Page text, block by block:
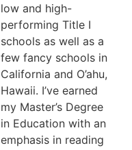
low and high-
performing Title I
schools as well as a
few fancy schools in
California and O’ahu,
Hawaii. I’ve earned
my Master’s Degree
in Education with an
emphasis in reading